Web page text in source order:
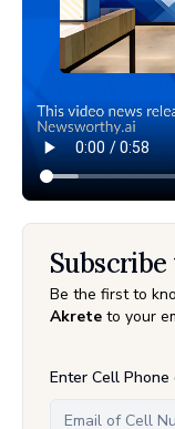
Be the first to
Akrete to your
Enter Cell